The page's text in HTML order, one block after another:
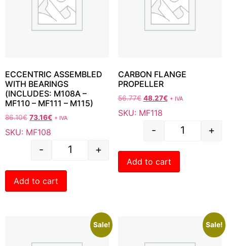
ECCENTRIC ASSEMBLED
WITH BEARINGS
(INCLUDES: M108A –
MF110 – MF111 – M115)
86.10€ 73.16€ + IVA
SKU: MF108
- +
Add to cart
CARBON FLANGE
PROPELLER
56.77€ 48.27€ + IVA
SKU: MF118
- +
Add to cart
Sale! Sale!